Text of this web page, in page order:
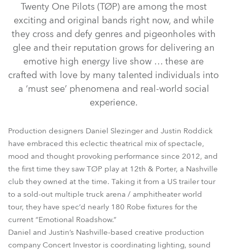
BMFL™ Blade
BMFL™ Spot
LEDWash 1200™
LEDWash 600™
Pointe®
Twenty One Pilots (TØP) are among the most
exciting and original bands right now, and while
they cross and defy genres and pigeonholes with
glee and their reputation grows for delivering an
emotive high energy live show … these are
crafted with love by many talented individuals into
a ‘must see’ phenomena and real-world social
experience.
Production designers Daniel Slezinger and Justin Roddick
have embraced this eclectic theatrical mix of spectacle,
mood and thought provoking performance since 2012, and
the first time they saw TØP play at 12th & Porter, a Nashville
club they owned at the time. Taking it from a US trailer tour
to a sold-out multiple truck arena / amphitheater world
tour, they have spec’d nearly 180 Robe fixtures for the
current “Emotional Roadshow.”
Daniel and Justin’s Nashville-based creative production
company Concert Investor is coordinating lighting, sound